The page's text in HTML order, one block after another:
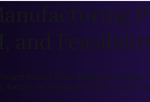
and
Report 2026: Market by
Return on Investment (ROI),